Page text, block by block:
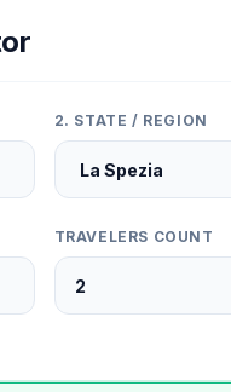
2. STATE / REGION
TRAVELERS COUNT